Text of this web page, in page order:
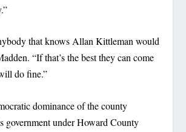
that knows Allan Kittleman would
“If that’s the best they can come
do fine.”
dominance of the county
government under Howard County